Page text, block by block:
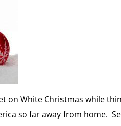
on White Christmas while
so far away from home.